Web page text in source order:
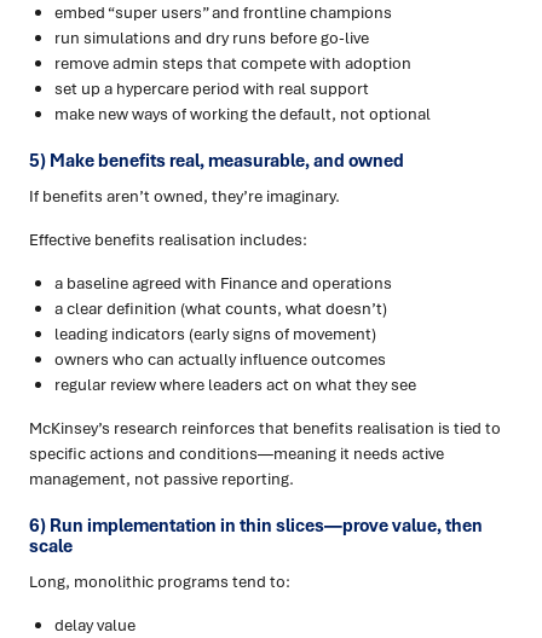
embed “super users” and frontline champions
run simulations and dry runs before go-live
remove admin steps that compete with adoption
set up a hypercare period with real support
make new ways of working the default, not optional
5) Make benefits real, measurable, and owned
If benefits aren’t owned, they’re imaginary.
Effective benefits realisation includes:
a baseline agreed with Finance and operations
a clear definition (what counts, what doesn’t)
leading indicators (early signs of movement)
owners who can actually influence outcomes
regular review where leaders act on what they see
McKinsey’s research reinforces that benefits realisation is tied to
specific actions and conditions—meaning it needs active
management, not passive reporting.
6) Run implementation in thin slices—prove value, then
scale
Long, monolithic programs tend to:
delay value